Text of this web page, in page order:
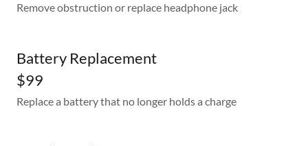
Remove obstruction or replace headphone jack
Battery Replacement
$99
Replace a battery that no longer holds a charge